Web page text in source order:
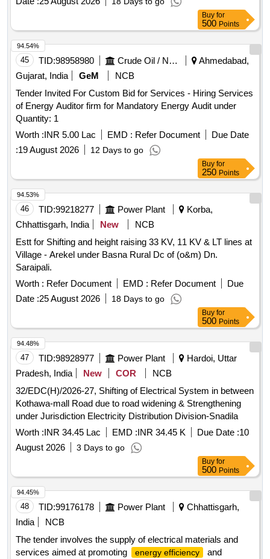
poles, midspan poles, brust AB Cable
Buy for
500 Points
45 TID:98958980 Crude Oil / Natural Gas / Mineral Fuels
Ahmedabad,
Gujarat, India
GeM
NCB
Tender Invited For Custom Bid for Services - Hiring Services
of Energy Auditor firm for Mandatory Energy Audit under
Quantity: 1
Worth :INR 5.00 Lac EMD : Refer Document
Due Date
:19 August 2026 12 Days to go
94.54%
Buy for
250 Points
46 TID:99218277 Power Plant
Korba,
Chhattisgarh, India
New
NCB
Estt for Shifting and height raising 33 KV, 11 KV & LT lines at
Village - Arekel under Basna Rural Dc of (o&m) Dn.
Saraipali.
Worth : Refer Document EMD : Refer Document
Due
Date :25 August 2026 18 Days to go
94.53%
Buy for
500 Points
47 TID:98928977 Power Plant
Hardoi, Uttar
Pradesh, India
New COR
NCB
32/EDC(H)/2026-27, Shifting of Electrical System in between
Kothawa-mall Road due to road widening & Strengthening
under Jurisdiction Electricity Distribution Division-Snadila
Worth :INR 34.45 Lac EMD :INR 34.45 K Due Date :10
August 2026
3 Days to go
94.48%
Buy for
500 Points
48 TID:99176178 Power Plant
Chhattisgarh,
India
NCB
The tender involves the supply of electrical materials and
services aimed at promoting
energy efficiency
and
94.45%